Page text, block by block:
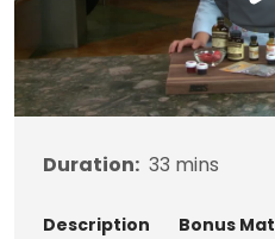
Duration: 33 mins
Description Bonus